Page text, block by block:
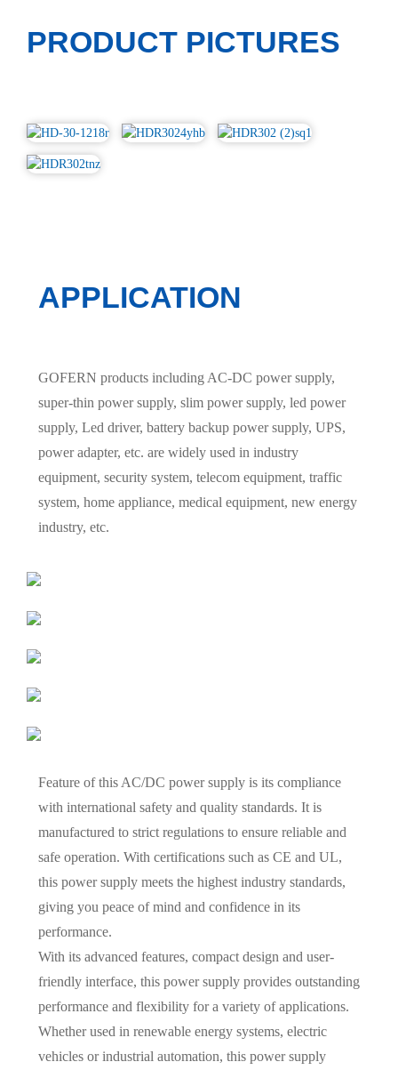
PRODUCT PICTURES
APPLICATION
GOFERN products including AC-DC power supply,
super-thin power supply, slim power supply, led power
supply, Led driver, battery backup power supply, UPS,
power adapter, etc. are widely used in industry
equipment, security system, telecom equipment, traffic
system, home appliance, medical equipment, new energy
industry, etc.
Feature of this AC/DC power supply is its compliance
with international safety and quality standards. It is
manufactured to strict regulations to ensure reliable and
safe operation. With certifications such as CE and UL,
this power supply meets the highest industry standards,
giving you peace of mind and confidence in its
performance.
With its advanced features, compact design and user-
friendly interface, this power supply provides outstanding
performance and flexibility for a variety of applications.
Whether used in renewable energy systems, electric
vehicles or industrial automation, this power supply